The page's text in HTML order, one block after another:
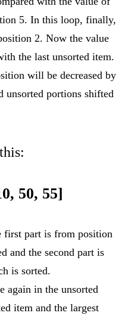
5. In this loop, finally,
2. Now the value
the last unsorted item.
will be decreased by
unsorted portions shifted
50, 55]
first part is from position
and the second part is
is sorted.
again in the unsorted
item and the largest